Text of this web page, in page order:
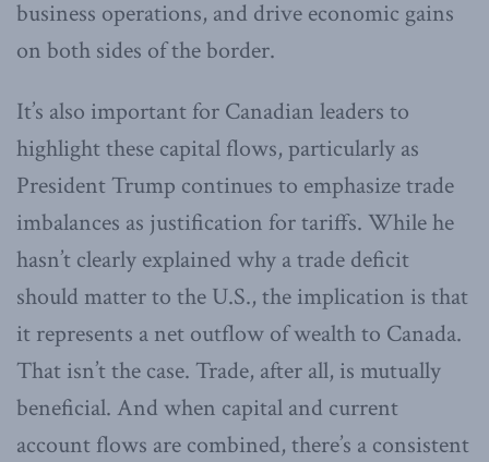
business operations, and drive economic gains
on both sides of the border.
It’s also important for Canadian leaders to
highlight these capital flows, particularly as
President Trump continues to emphasize trade
imbalances as justification for tariffs. While he
hasn’t clearly explained why a trade deficit
should matter to the U.S., the implication is that
it represents a net outflow of wealth to Canada.
That isn’t the case. Trade, after all, is mutually
beneficial. And when capital and current
account flows are combined, there’s a consistent